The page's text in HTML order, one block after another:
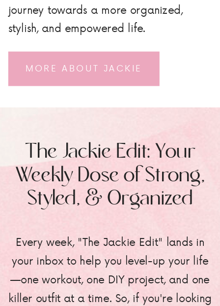
MORE ABOUT JACKIE
journey towards a more organized,
stylish, and empowered life.
Every week, "The Jackie Edit" lands in
your inbox to help you level-up your life
—one workout, one DIY project, and one
killer outfit at a time. So, if you're looking
The Jackie Edit: Your
Weekly Dose of Strong,
Styled, & Organized